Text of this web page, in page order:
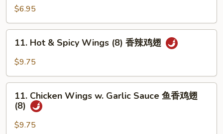
Wonton
川
$6.95
Hot
Wings
(8)
11. Hot & Spicy Wings (8) 香辣鸡翅
$9.75
Chicken
Wings
11. Chicken Wings w. Garlic Sauce 鱼香鸡翅
(8)
$9.75